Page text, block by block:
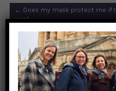
Post
navigation
← Does my mask protect me if
one?
Did getting exposed to fewer
weaken our immune systems?